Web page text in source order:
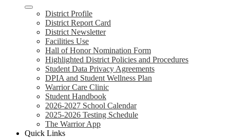
District Profile
District Report Card
District Newsletter
Facilities Use
Hall of Honor Nomination Form
Highlighted District Policies and Procedures
Student Data Privacy Agreements
DPIA and Student Wellness Plan
Warrior Care Clinic
Student Handbook
2026-2027 School Calendar
2025-2026 Testing Schedule
The Warrior App
Quick Links